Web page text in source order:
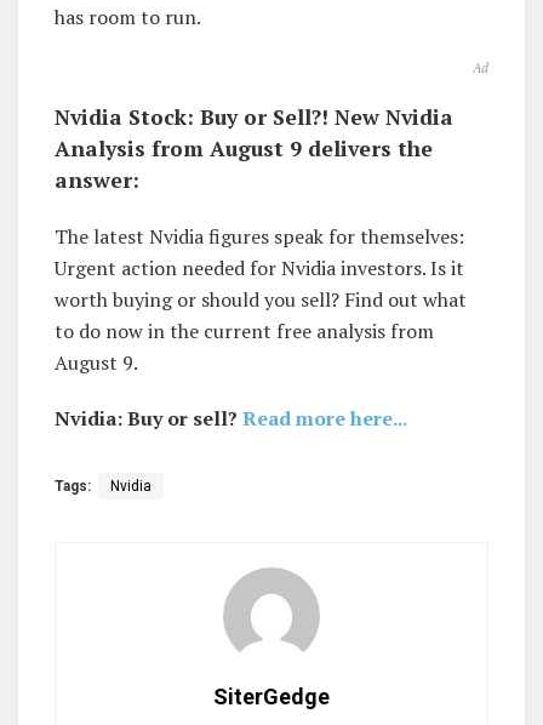
has room to run.
Ad
Nvidia Stock: Buy or Sell?! New Nvidia
Analysis from August 9 delivers the
answer:
The latest Nvidia figures speak for themselves:
Urgent action needed for Nvidia investors. Is it
worth buying or should you sell? Find out what
to do now in the current free analysis from
August 9.
Nvidia: Buy or sell? Read more here...
Tags: Nvidia
SiterGedge